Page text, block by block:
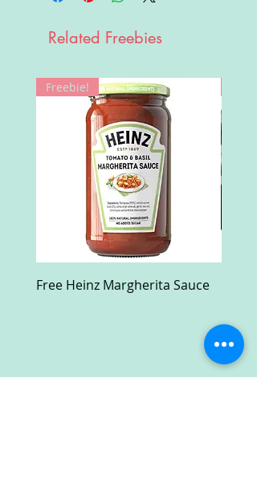
Related Freebies
Freebie!
Free Heinz Margherita Sauce